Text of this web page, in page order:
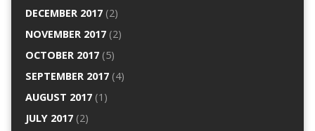
DECEMBER 2017(2)
NOVEMBER 2017(2)
OCTOBER 2017(5)
SEPTEMBER 2017(4)
AUGUST 2017(1)
JULY 2017(2)